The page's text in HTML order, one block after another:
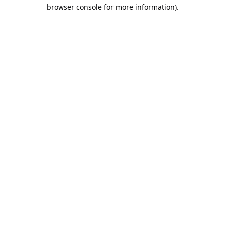
browser console for more information).